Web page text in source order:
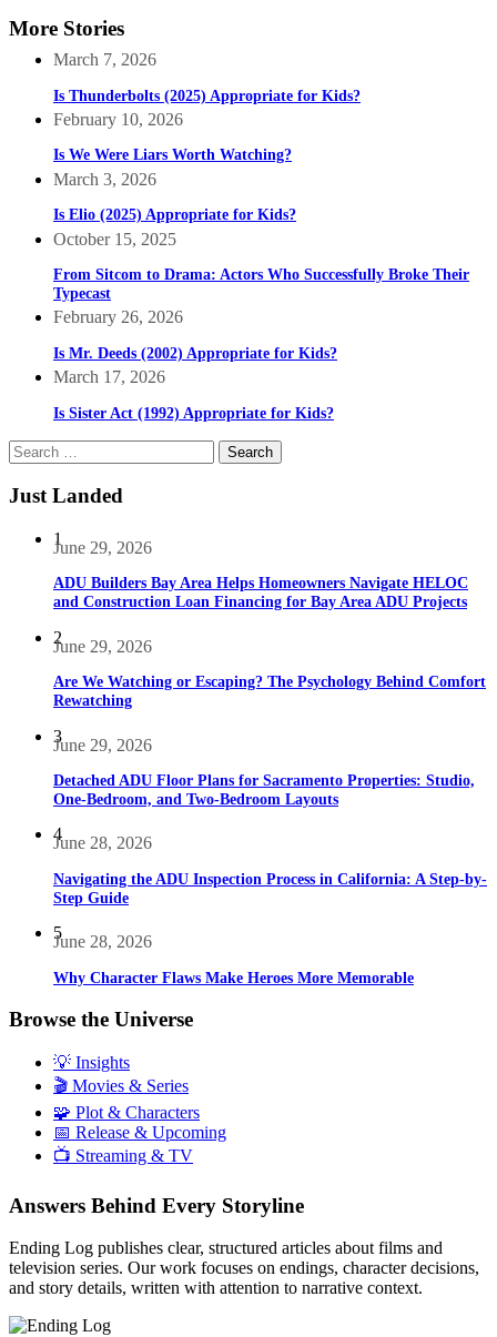
More Stories
March 7, 2026
Is Thunderbolts (2025) Appropriate for Kids?
February 10, 2026
Is We Were Liars Worth Watching?
March 3, 2026
Is Elio (2025) Appropriate for Kids?
October 15, 2025
From Sitcom to Drama: Actors Who Successfully Broke Their
Typecast
February 26, 2026
Is Mr. Deeds (2002) Appropriate for Kids?
March 17, 2026
Is Sister Act (1992) Appropriate for Kids?
Search
for:
Just Landed
1
June 29, 2026
ADU Builders Bay Area Helps Homeowners Navigate HELOC
and Construction Loan Financing for Bay Area ADU Projects
2
June 29, 2026
Are We Watching or Escaping? The Psychology Behind Comfort
Rewatching
3
June 29, 2026
Detached ADU Floor Plans for Sacramento Properties: Studio,
One-Bedroom, and Two-Bedroom Layouts
4
June 28, 2026
Navigating the ADU Inspection Process in California: A Step-by-
Step Guide
5
June 28, 2026
Why Character Flaws Make Heroes More Memorable
Browse the Universe
💡 Insights
🎬 Movies & Series
🧩 Plot & Characters
📅 Release & Upcoming
📺 Streaming & TV
Answers Behind Every Storyline
Ending Log publishes clear, structured articles about films and
television series. Our work focuses on endings, character decisions,
and story details, written with attention to narrative context.